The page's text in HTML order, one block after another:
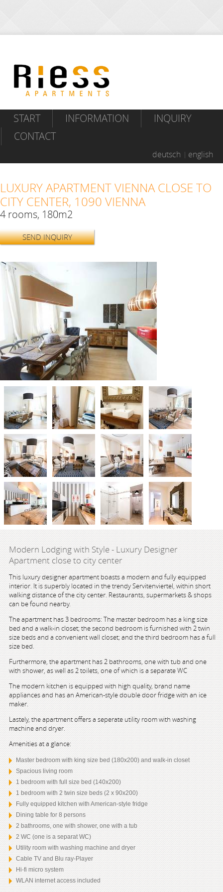
START INFORMATION
INQUIRY
CONTACT
deutsch english
LUXURY APARTMENT VIENNA CLOSE TO
CITY CENTER, 1090 VIENNA
4 rooms, 180m2
SEND INQUIRY
Modern Lodging with Style - Luxury Designer
Apartment close to city center
This luxury designer apartment boasts a modern and fully equipped
interior. It is superbly located in the trendy Servitenviertel, within short
walking distance of the city center. Restaurants, supermarkets & shops
can be found nearby.
The apartment has 3 bedrooms: The master bedroom has a king size
bed and a walk-in closet; the second bedroom is furnished with 2 twin
size beds and a convenient wall closet; and the third bedroom has a full
size bed.
Furthermore, the apartment has 2 bathrooms, one with tub and one
with shower, as well as 2 toilets, one of which is a separate WC
The modern kitchen is equipped with high quality, brand name
appliances and has an American-style double door fridge with an ice
maker.
Lastely, the apartment offers a seperate utility room with washing
machine and dryer.
Amenities at a glance:
Master bedroom with king size bed (180x200) and walk-in closet
Spacious living room
1 bedroom with full size bed (140x200)
1 bedroom with 2 twin size beds (2 x 90x200)
Fully equipped kitchen with American-style fridge
Dining table for 8 persons
2 bathrooms, one with shower, one with a tub
2 WC (one is a separat WC)
Utility room with washing machine and dryer
Cable TV and Blu ray-Player
Hi-fi micro system
WLAN internet access included